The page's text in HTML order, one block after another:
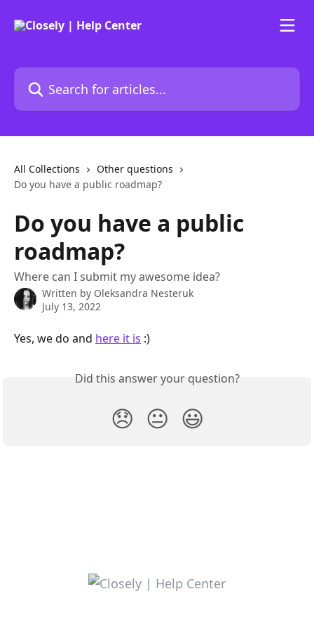
Search for articles...
All Collections
Other questions
Do you have a public roadmap?
Do you have a public
roadmap?
Where can I submit my awesome idea?
Written by Oleksandra Nesteruk
July 13, 2022
Yes, we do and here it is :)
Did this answer your question?
😞 😐 😃